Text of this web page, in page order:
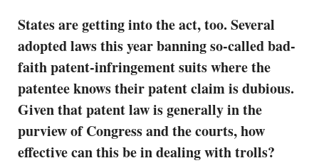
States are getting into the act, too. Several
adopted laws this year banning so-called bad-
faith patent-infringement suits where the
patentee knows their patent claim is dubious.
Given that patent law is generally in the
purview of Congress and the courts, how
effective can this be in dealing with trolls?